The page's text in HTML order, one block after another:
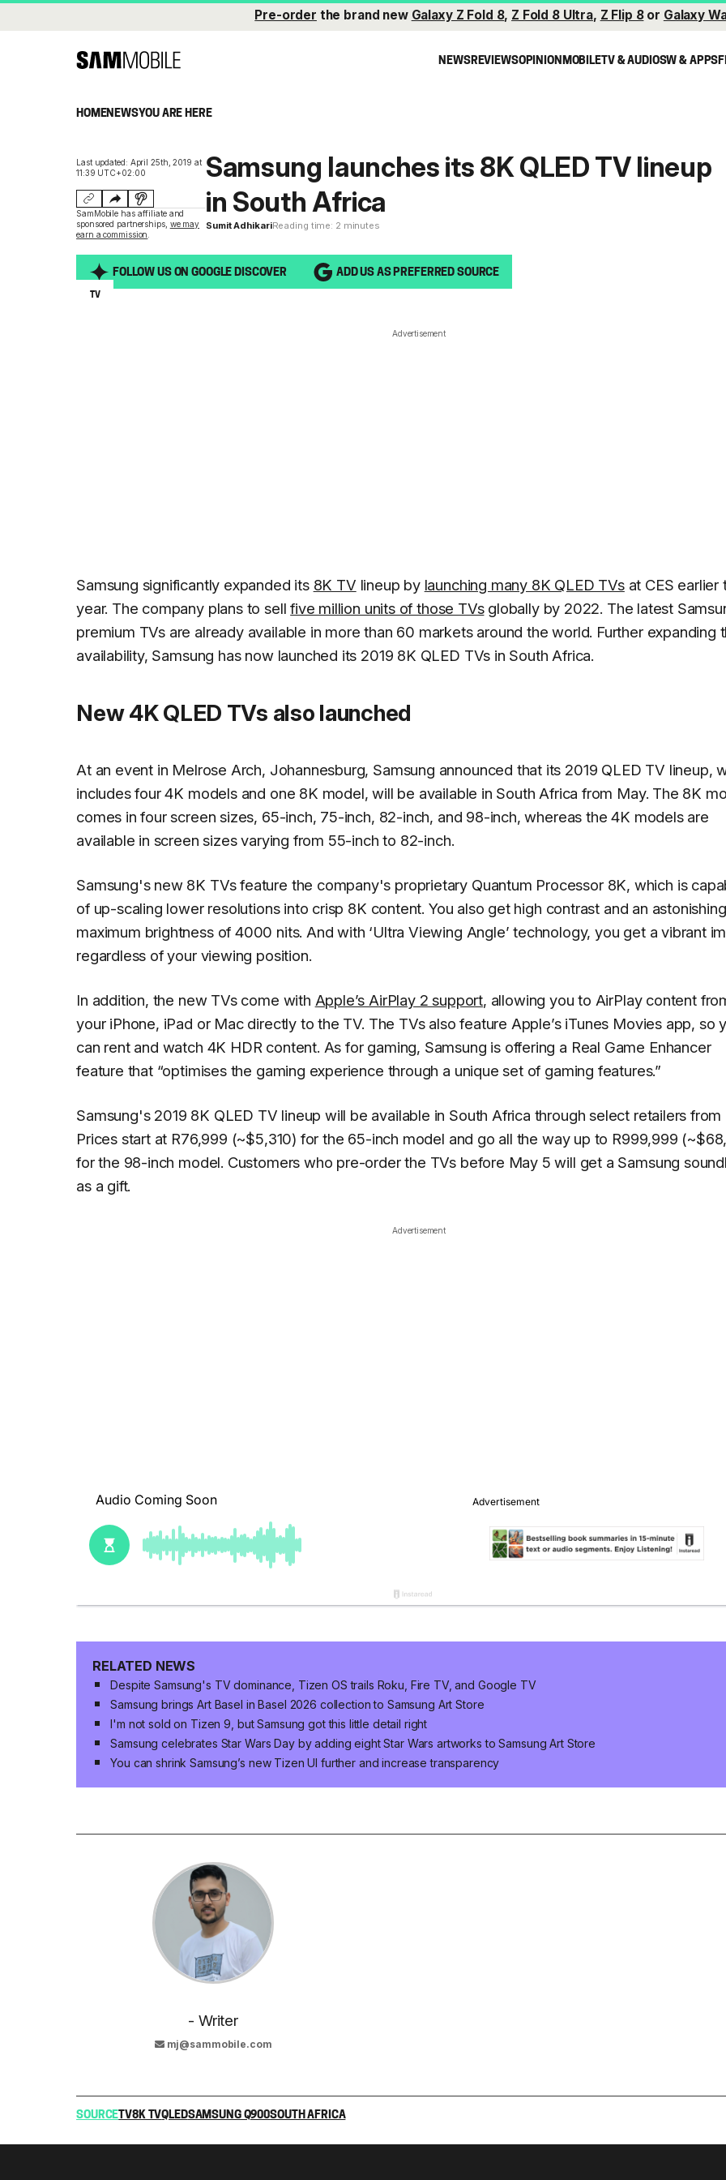
Pre-order the brand new Galaxy Z Fold 8, Z Fold 8 Ultra, Z Flip 8or Galaxy
NEWSREVIEWSOPINIONMOBILETV & AUDIOSW & APPS
HOMENEWSYOU ARE HERE
Last updated: April 25th, 2019 at
11:39 UTC+02:00
SamMobile has affiliate and
sponsored partnerships, we may
earn a commission
Samsung launches its 8K QLED TV lineup
in South Africa
Sumit AdhikariReading time: 2 minutes
FOLLOW US ON GOOGLE DISCOVER ADD US AS PREFERRED SOURCE
TV
Advertisement
Samsung significantly expanded its 8K TV lineup by launching many 8K QLED TVsat CES earlier
year. The company plans to sellfive million units of those TVsglobally by 2022. The latest
premium TVs are already available in more than 60 markets around the world. Further expanding
availability, Samsung has now launched its 2019 8K QLED TVs in South Africa.
New 4K QLED TVs also launched
At an event in Melrose Arch, Johannesburg, Samsung announced that its 2019 QLED TV lineup,
includes four 4K models and one 8K model, will be available in South Africa from May. The 8K
comes in four screen sizes, 65-inch, 75-inch, 82-inch, and 98-inch, whereas the 4K models are
available in screen sizes varying from 55-inch to 82-inch.
Samsung's new 8K TVs feature the company's proprietary Quantum Processor 8K, which is
of up-scaling lower resolutions into crisp 8K content. You also get high contrast and an astonishing
maximum brightness of 4000 nits. And with ‘Ultra Viewing Angle’ technology, you get a vibrant
regardless of your viewing position.
In addition, the new TVs come with Apple’s AirPlay 2 support, allowing you to AirPlay content
your iPhone, iPad or Mac directly to the TV. The TVs also feature Apple’s iTunes Movies app, so
can rent and watch 4K HDR content. As for gaming, Samsung is offering a Real Game Enhancer
feature that “optimises the gaming experience through a unique set of gaming features.”
Samsung's 2019 8K QLED TV lineup will be available in South Africa through select retailers from
Prices start at R76,999 (~$5,310) for the 65-inch model and go all the way up to R999,999
for the 98-inch model. Customers who pre-order the TVs before May 5 will get a Samsung
as a gift.
Advertisement
RELATED NEWS
Despite Samsung's TV dominance, Tizen OS trails Roku, Fire TV, and Google TV
Samsung brings Art Basel in Basel 2026 collection to Samsung Art Store
I'm not sold on Tizen 9, but Samsung got this little detail right
Samsung celebrates Star Wars Day by adding eight Star Wars artworks to Samsung Art Store
You can shrink Samsung’s new Tizen UI further and increase transparency
- Writer
mj@sammobile.com
SOURCETV8K TVQLEDSAMSUNG Q900SOUTH AFRICA